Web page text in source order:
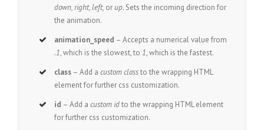
down, right, left, orup. Sets the incoming direction for
the animation.
animation_speed – Accepts a numerical value from
.1, which is the slowest, to 1, which is the fastest.
class – Add acustom classto the wrapping HTML
element for further css customization.
id – Add acustom idto the wrapping HTML element
for further css customization.